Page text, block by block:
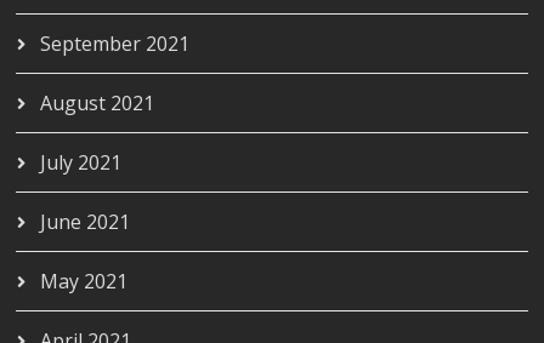
September 2021
August 2021
July 2021
June 2021
May 2021